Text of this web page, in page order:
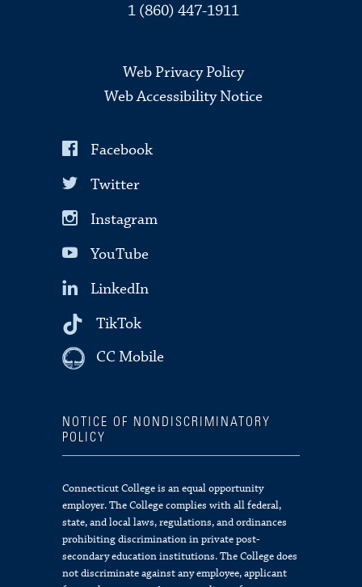
1 (860) 447-1911
Web Privacy Policy
Web Accessibility Notice
Facebook
Twitter
Instagram
YouTube
LinkedIn
TikTok
CC Mobile
NOTICE OF NONDISCRIMINATORY
POLICY
Connecticut College is an equal opportunity
employer. The College complies with all federal,
state, and local laws, regulations, and ordinances
prohibiting discrimination in private post-
secondary education institutions. The College does
not discriminate against any employee, applicant